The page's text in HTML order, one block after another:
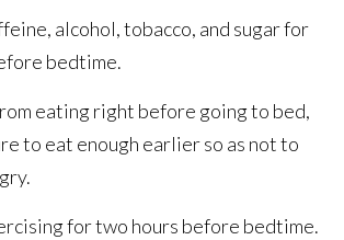
alcohol, tobacco, and sugar for
bedtime.
eating right before going to bed,
to eat enough earlier so as not to
for two hours before bedtime.